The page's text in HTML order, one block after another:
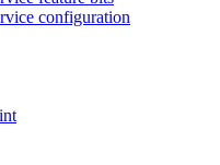
configuration